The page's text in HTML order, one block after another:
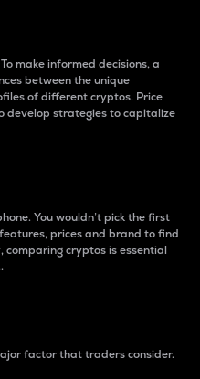
make informed decisions, a
between the unique
of different cryptos. Price
develop strategies to capitalize
You wouldn’t pick the first
prices and brand to find
cryptos is essential
factor that traders consider.